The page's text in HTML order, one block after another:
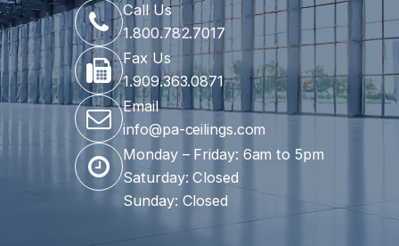
Call Us
1.800.782.7017
Fax Us
1.909.363.0871
Email
info@pa-ceilings.com
Monday – Friday: 6am to 5pm
Saturday: Closed
Sunday: Closed